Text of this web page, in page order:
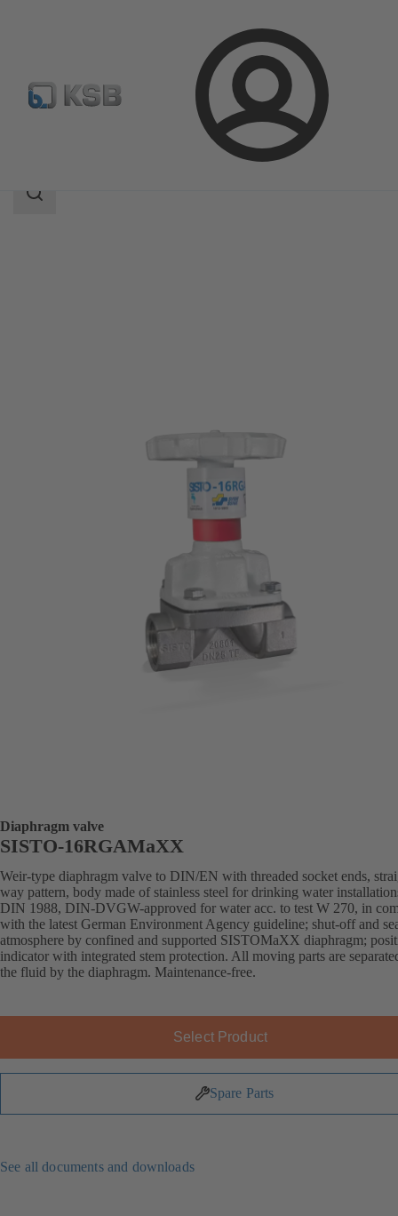
Login
Product Catalogue SISTO-16RGAMaXX
Search
Diaphragm valve
SISTO-16RGAMaXX
Weir-type diaphragm valve to DIN/EN with threaded socket ends,
way pattern, body made of stainless steel for drinking water
DIN 1988, DIN-DVGW-approved for water acc. to test W 270, in
with the latest German Environment Agency guideline; shut-off and
atmosphere by confined and supported SISTOMaXX diaphragm;
indicator with integrated stem protection. All moving parts are
the fluid by the diaphragm. Maintenance-free.
Select Product
Spare Parts
See all documents and downloads